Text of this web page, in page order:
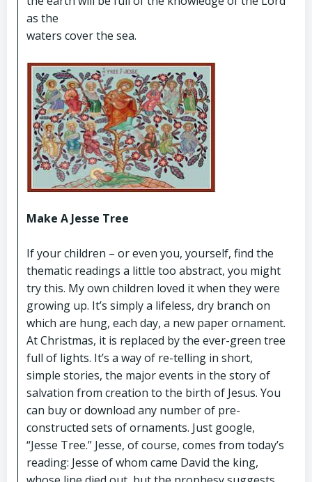
as the
waters cover the sea.
Make A Jesse Tree
If your children – or even you, yourself, find the
thematic readings a little too abstract, you might
try this. My own children loved it when they were
growing up. It’s simply a lifeless, dry branch on
which are hung, each day, a new paper ornament.
At Christmas, it is replaced by the ever-green tree
full of lights. It’s a way of re-telling in short,
simple stories, the major events in the story of
salvation from creation to the birth of Jesus. You
can buy or download any number of pre-
constructed sets of ornaments. Just google,
“Jesse Tree.” Jesse, of course, comes from today’s
reading: Jesse of whom came David the king,